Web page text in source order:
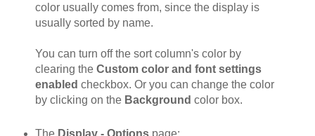
color usually comes from, since the display is
usually sorted by name.
You can turn off the sort column's color by
clearing the Custom color and font settings
enabled checkbox. Or you can change the color
by clicking on the Background color box.
The Display - Optionspage: